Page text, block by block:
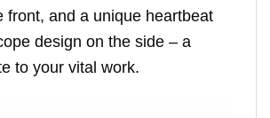
front, and a unique heartbeat
design on the side – a
to your vital work.